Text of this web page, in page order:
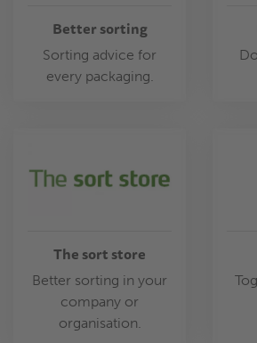
Better sorting
Sorting advice for
every packaging.
The sort store
Better sorting in your
company or
organisation.